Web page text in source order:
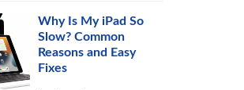
Why Is My iPad So
Slow? Common
Reasons and Easy
Fixes